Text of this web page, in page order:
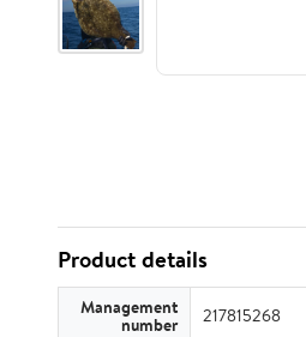
Product details
Management
number 217815268